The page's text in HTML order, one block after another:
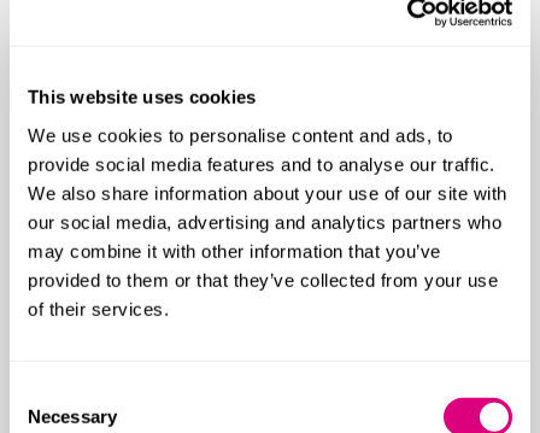
This website uses cookies
We use cookies to personalise content and ads, to
provide social media features and to analyse our traffic.
We also share information about your use of our site with
our social media, advertising and analytics partners who
may combine it with other information that you’ve
provided to them or that they’ve collected from your use
of their services.
Selection
Necessary